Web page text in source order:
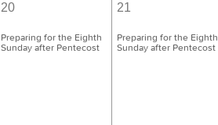
20
Preparing for the Eighth
Sunday after Pentecost
21
Preparing for the Eighth
Sunday after Pentecost